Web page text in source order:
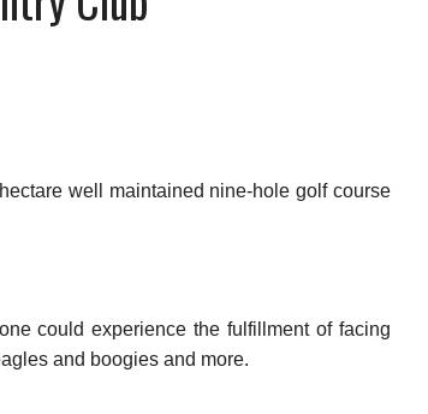
well maintained nine-hole golf course
could experience the fulfillment of facing
and boogies and more.